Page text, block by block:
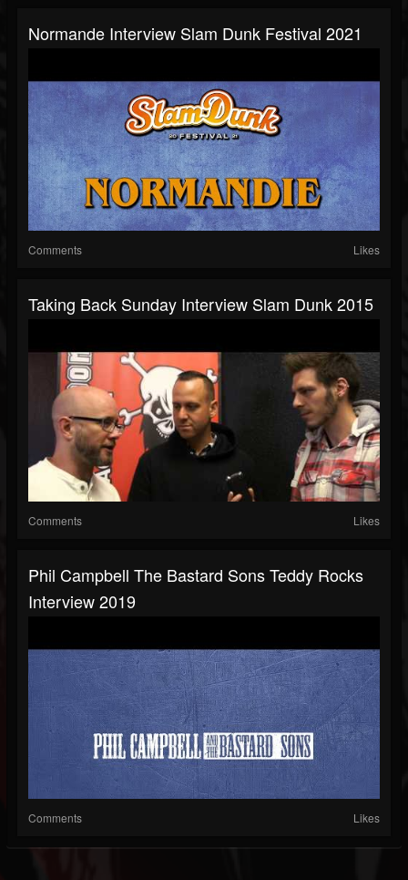
Normande Interview Slam Dunk Festival 2021
Comments Likes
Taking Back Sunday Interview Slam Dunk 2015
Comments Likes
Phil Campbell The Bastard Sons Teddy Rocks
Interview 2019
Comments Likes